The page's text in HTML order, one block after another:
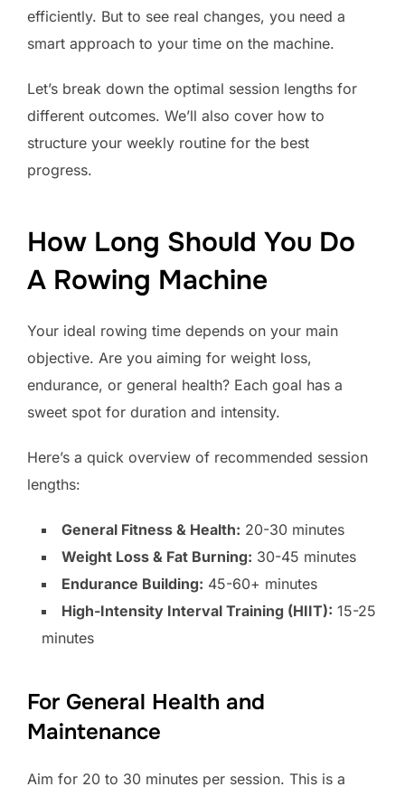
efficiently. But to see real changes, you need a
smart approach to your time on the machine.
Let’s break down the optimal session lengths for
different outcomes. We’ll also cover how to
structure your weekly routine for the best
progress.
How Long Should You Do
A Rowing Machine
Your ideal rowing time depends on your main
objective. Are you aiming for weight loss,
endurance, or general health? Each goal has a
sweet spot for duration and intensity.
Here’s a quick overview of recommended session
lengths:
General Fitness & Health: 20-30 minutes
Weight Loss & Fat Burning: 30-45 minutes
Endurance Building: 45-60+ minutes
High-Intensity Interval Training (HIIT): 15-25
minutes
For General Health and
Maintenance
Aim for 20 to 30 minutes per session. This is a